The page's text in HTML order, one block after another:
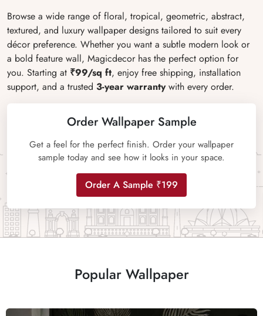
Browse a wide range of floral, tropical, geometric, abstract,
textured, and luxury wallpaper designs tailored to suit every
décor preference. Whether you want a subtle modern look or
a bold feature wall, Magicdecor has the perfect option for
you. Starting at ₹99/sq ft, enjoy free shipping, installation
support, and a trusted 3-year warrantywith every order.
Order Wallpaper Sample
Get a feel for the perfect finish. Order your wallpaper
sample today and see how it looks in your space.
Order A Sample ₹199
Popular Wallpaper